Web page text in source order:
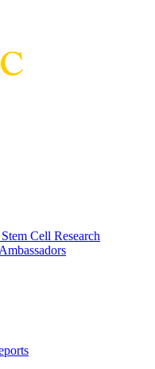
Cell Research